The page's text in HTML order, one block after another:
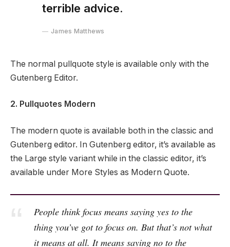
terrible advice.
James Matthews
The normal pullquote style is available only with the
Gutenberg Editor.
2. Pullquotes Modern
The modern quote is available both in the classic and
Gutenberg editor. In Gutenberg editor, it’s available as
the Large style variant while in the classic editor, it’s
available under More Styles as Modern Quote.
People think focus means saying yes to the
thing you’ve got to focus on. But that’s not what
it means at all. It means saying no to the